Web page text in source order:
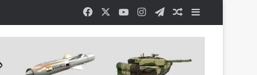
Facebook YouTubeInstagramTelegramRandom Article